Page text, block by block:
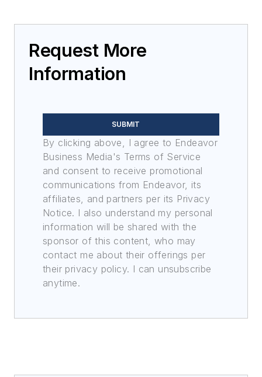
Request More
Information
SUBMIT
By clicking above, I agree to Endeavor
Business Media's Terms of Service
and consent to receive promotional
communications from Endeavor, its
affiliates, and partners per its Privacy
Notice. I also understand my personal
information will be shared with the
sponsor of this content, who may
contact me about their offerings per
their privacy policy. I can unsubscribe
anytime.